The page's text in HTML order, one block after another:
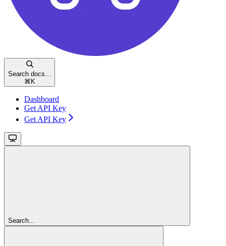
Search docs...
⌘ K
Dashboard
Get API Key
Get API Key
Search...